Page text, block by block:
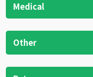
Medical
Other